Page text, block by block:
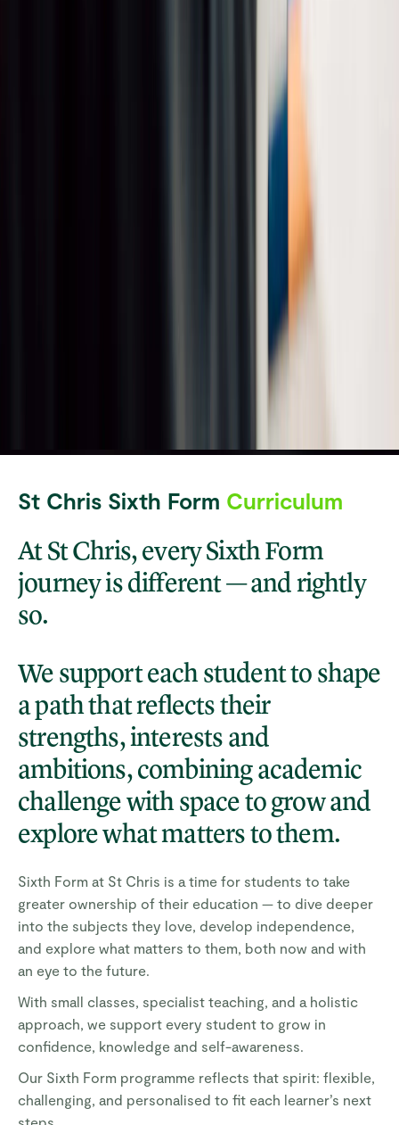
St Chris Sixth Form Curriculum
At St Chris, every Sixth Form
journey is different — and rightly
so.
We support each student to shape
a path that reflects their
strengths, interests and
ambitions, combining academic
challenge with space to grow and
explore what matters to them.
Sixth Form at St Chris is a time for students to take
greater ownership of their education — to dive deeper
into the subjects they love, develop independence,
and explore what matters to them, both now and with
an eye to the future.
With small classes, specialist teaching, and a holistic
approach, we support every student to grow in
confidence, knowledge and self-awareness.
Our Sixth Form programme reflects that spirit: flexible,
challenging, and personalised to fit each learner’s next
steps.